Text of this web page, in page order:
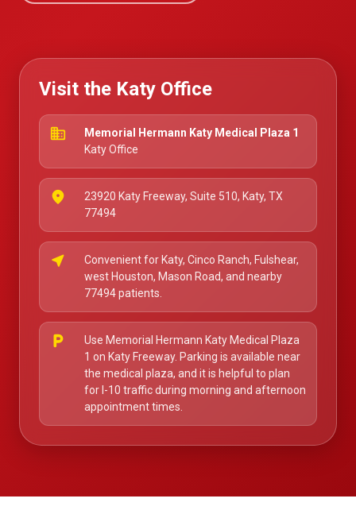
Visit the Katy Office
business
Memorial Hermann Katy Medical Plaza 1
Katy Office
place
23920 Katy Freeway, Suite 510, Katy, TX
77494
near_me
Convenient for Katy, Cinco Ranch, Fulshear,
west Houston, Mason Road, and nearby
77494 patients.
local_parking
Use Memorial Hermann Katy Medical Plaza
1 on Katy Freeway. Parking is available near
the medical plaza, and it is helpful to plan
for I-10 traffic during morning and afternoon
appointment times.